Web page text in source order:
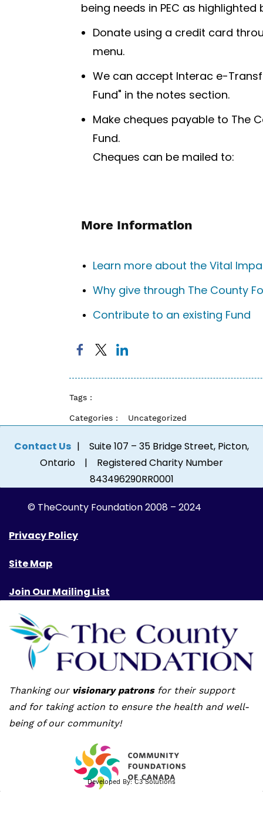
being needs in PEC as
Donate using a credit card
menu.
We can accept Interac e-
Fund" in the notes section.
Make cheques payable to The
Fund.
Cheques can be mailed to:
More Information
Learn more about the Vital
Why give through The County
Contribute to an existing Fund
Tags :
Categories : Uncategorized
Contact Us | Suite 107 – 35 Bridge Street, Picton,
Ontario | Registered Charity Number
843496290RR0001
© TheCounty Foundation 2008 – 2024
Privacy Policy
Site Map
Join Our Mailing List
Thanking our visionary patrons for their support
and for taking action to ensure the health and well-
being of our community!
Developed By:C3 Solutions